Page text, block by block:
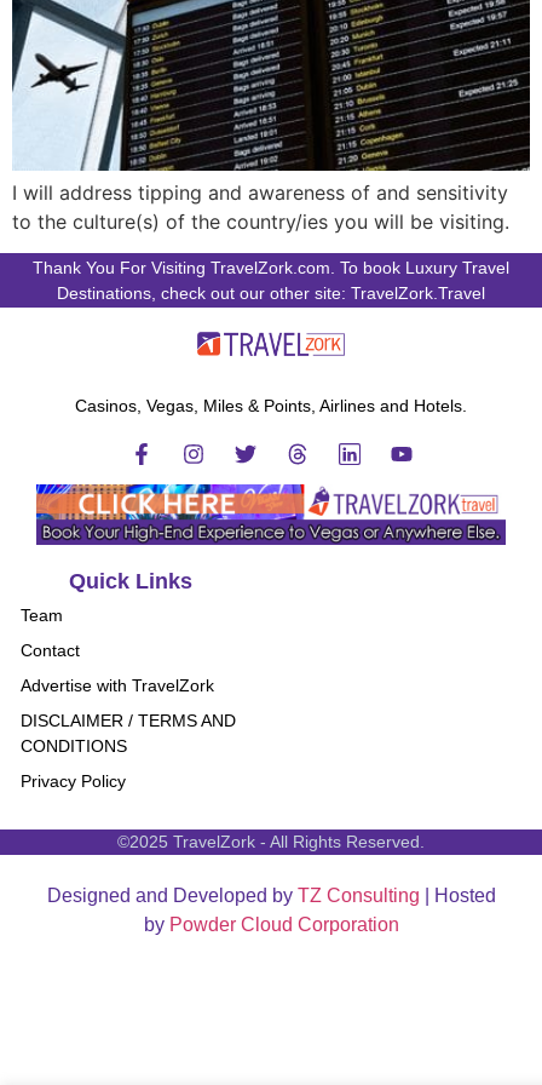
I will address tipping and awareness of and sensitivity
to the culture(s) of the country/ies you will be visiting.
Thank You For Visiting TravelZork.com. To book Luxury Travel
Destinations, check out our other site: TravelZork.Travel
Casinos, Vegas, Miles & Points, Airlines and Hotels.
Quick Links
Team
Contact
Advertise with TravelZork
DISCLAIMER / TERMS AND
CONDITIONS
Privacy Policy
©2025 TravelZork - All Rights Reserved.
Designed and Developed by TZ Consulting | Hosted
by Powder Cloud Corporation